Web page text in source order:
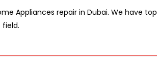
Appliances repair in Dubai. We have top